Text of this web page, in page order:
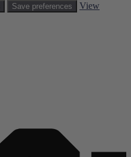
Save preferences
View